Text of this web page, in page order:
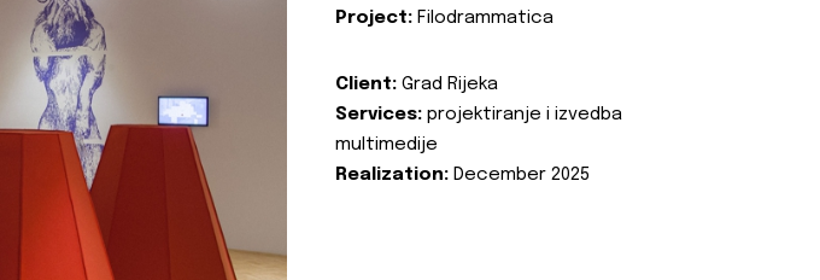
Project: Filodrammatica
Client: Grad Rijeka
Services: projektiranje i izvedba
multimedije
Realization: December 2025